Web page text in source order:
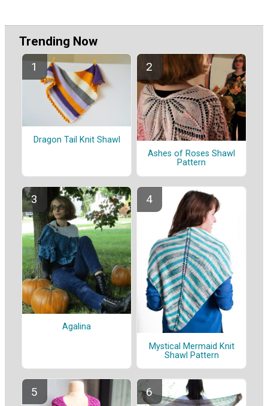
Trending Now
Dragon Tail Knit Shawl
Ashes of Roses Shawl
Pattern
Agalina
Mystical Mermaid Knit
Shawl Pattern